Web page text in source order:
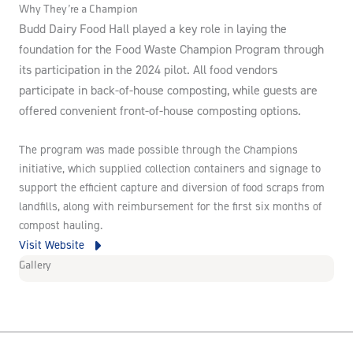
Why They’re a Champion
Budd Dairy Food Hall played a key role in laying the
foundation for the Food Waste Champion Program through
its participation in the 2024 pilot. All food vendors
participate in back-of-house composting, while guests are
offered convenient front-of-house composting options.
The program was made possible through the Champions
initiative, which supplied collection containers and signage to
support the efficient capture and diversion of food scraps from
landfills, along with reimbursement for the first six months of
compost hauling.
Visit Website
Gallery